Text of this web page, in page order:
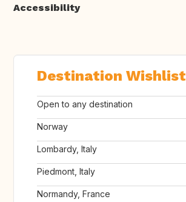
Accessibility
Destination Wishlist
Open to any destination
Norway
Lombardy, Italy
Piedmont, Italy
Normandy, France